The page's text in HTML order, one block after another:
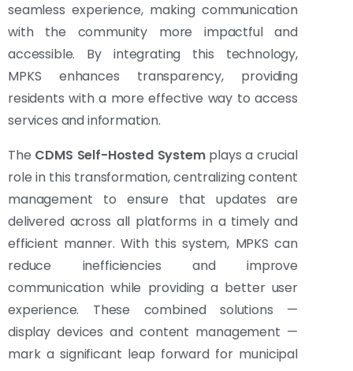
seamless experience, making communication
with the community more impactful and
accessible. By integrating this technology,
MPKS enhances transparency, providing
residents with a more effective way to access
services and information.
The CDMS Self-Hosted Systemplays a crucial
role in this transformation, centralizing content
management to ensure that updates are
delivered across all platforms in a timely and
efficient manner. With this system, MPKS can
reduce inefficiencies and improve
communication while providing a better user
experience. These combined solutions —
display devices and content management —
mark a significant leap forward for municipal